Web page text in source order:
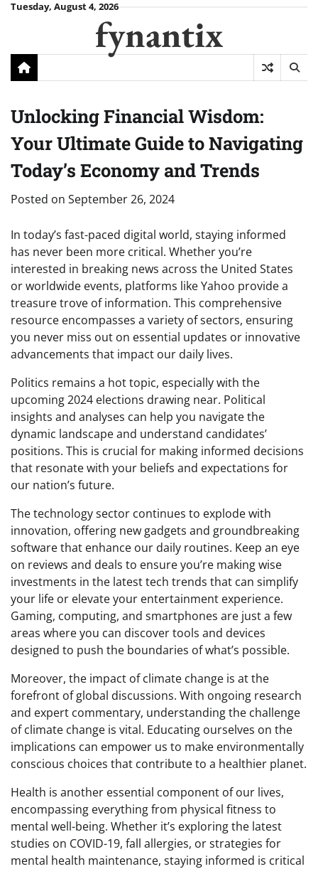
SkipTuesday, August 4, 2026
fynantix
Unlocking Financial Wisdom:
Your Ultimate Guide to Navigating
Today’s Economy and Trends
Posted on September 26, 2024
In today’s fast-paced digital world, staying informed
has never been more critical. Whether you’re
interested in breaking news across the United States
or worldwide events, platforms like Yahoo provide a
treasure trove of information. This comprehensive
resource encompasses a variety of sectors, ensuring
you never miss out on essential updates or innovative
advancements that impact our daily lives.
Politics remains a hot topic, especially with the
upcoming 2024 elections drawing near. Political
insights and analyses can help you navigate the
dynamic landscape and understand candidates’
positions. This is crucial for making informed decisions
that resonate with your beliefs and expectations for
our nation’s future.
The technology sector continues to explode with
innovation, offering new gadgets and groundbreaking
software that enhance our daily routines. Keep an eye
on reviews and deals to ensure you’re making wise
investments in the latest tech trends that can simplify
your life or elevate your entertainment experience.
Gaming, computing, and smartphones are just a few
areas where you can discover tools and devices
designed to push the boundaries of what’s possible.
Moreover, the impact of climate change is at the
forefront of global discussions. With ongoing research
and expert commentary, understanding the challenge
of climate change is vital. Educating ourselves on the
implications can empower us to make environmentally
conscious choices that contribute to a healthier planet.
Health is another essential component of our lives,
encompassing everything from physical fitness to
mental well-being. Whether it’s exploring the latest
studies on COVID-19, fall allergies, or strategies for
mental health maintenance, staying informed is critical